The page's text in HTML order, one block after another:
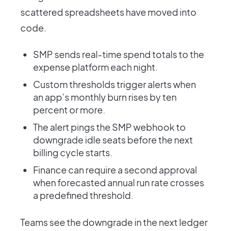
scattered spreadsheets have moved into
code.
SMP sends real-time spend totals to the
expense platform each night.
Custom thresholds trigger alerts when
an app’s monthly burn rises by ten
percent or more.
The alert pings the SMP webhook to
downgrade idle seats before the next
billing cycle starts.
Finance can require a second approval
when forecasted annual run rate crosses
a predefined threshold.
Teams see the downgrade in the next ledger